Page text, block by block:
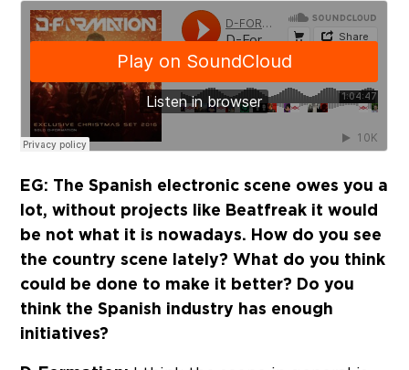
EG: The Spanish electronic scene owes you a
lot, without projects like Beatfreak it would
be not what it is nowadays. How do you see
the country scene lately? What do you think
could be done to make it better? Do you
think the Spanish industry has enough
initiatives?